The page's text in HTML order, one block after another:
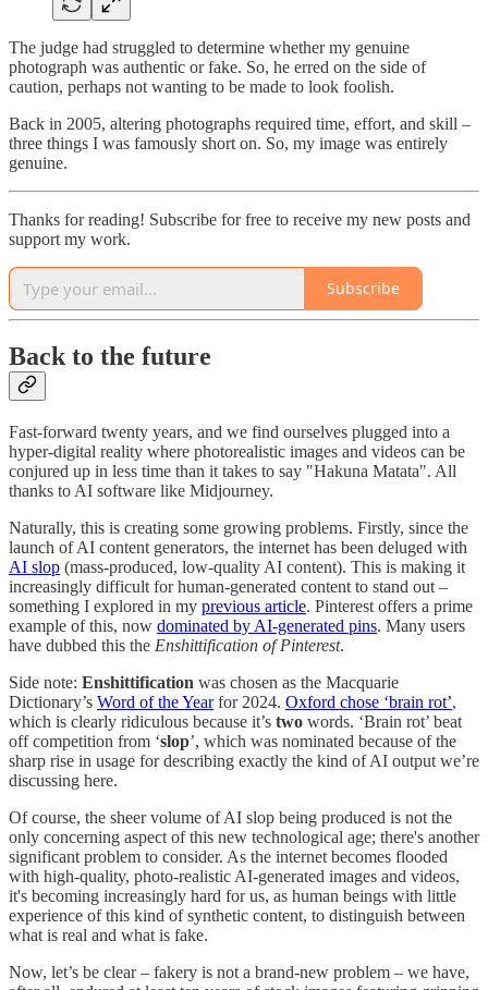
The judge had struggled to determine whether my genuine
photograph was authentic or fake. So, he erred on the side of
caution, perhaps not wanting to be made to look foolish.
Back in 2005, altering photographs required time, effort, and skill –
three things I was famously short on. So, my image was entirely
genuine.
Thanks for reading! Subscribe for free to receive my new posts and
support my work.
Subscribe
Back to the future
Fast-forward twenty years, and we find ourselves plugged into a
hyper-digital reality where photorealistic images and videos can be
conjured up in less time than it takes to say "Hakuna Matata". All
thanks to AI software like Midjourney.
Naturally, this is creating some growing problems. Firstly, since the
launch of AI content generators, the internet has been deluged with
AI slop (mass-produced, low-quality AI content). This is making it
increasingly difficult for human-generated content to stand out –
something I explored in my previous article. Pinterest offers a prime
example of this, now dominated by AI-generated pins. Many users
have dubbed this the Enshittification of Pinterest.
Side note: Enshittification was chosen as the Macquarie
Dictionary’s Word of the Yearfor 2024. Oxford chose ‘brain rot’,
which is clearly ridiculous because it’s two words. ‘Brain rot’ beat
off competition from ‘slop’, which was nominated because of the
sharp rise in usage for describing exactly the kind of AI output we’re
discussing here.
Of course, the sheer volume of AI slop being produced is not the
only concerning aspect of this new technological age; there's another
significant problem to consider. As the internet becomes flooded
with high-quality, photo-realistic AI-generated images and videos,
it's becoming increasingly hard for us, as human beings with little
experience of this kind of synthetic content, to distinguish between
what is real and what is fake.
Now, let’s be clear – fakery is not a brand-new problem – we have,